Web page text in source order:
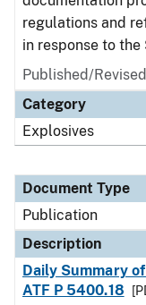
regulations and
in response to
Published/
Category
Explosives
Document Type
Publication
Description
Daily Summary
ATF P 5400.18